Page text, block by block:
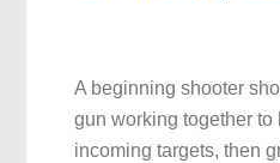
A beginning shooter
gun working together
incoming targets, then